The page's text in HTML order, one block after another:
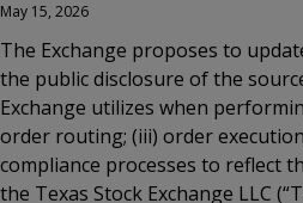
May 15, 2026
The Exchange proposes to
the public disclosure of the
Exchange utilizes when
order routing; (iii) order
compliance processes to reflect
the Texas Stock Exchange LLC